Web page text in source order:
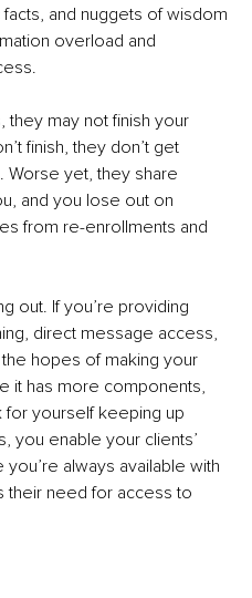
and nuggets of wisdom
overload and
they may not finish your
finish, they don’t get
Worse yet, they share
and you lose out on
from re-enrollments and
out. If you’re providing
direct message access,
hopes of making your
it has more components,
yourself keeping up
you enable your clients’
always available with
their need for access to